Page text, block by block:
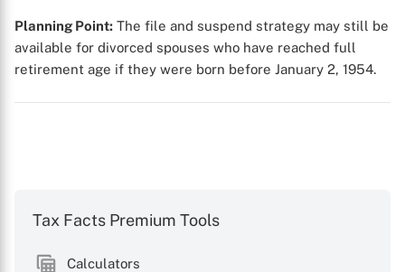
Planning Point: The file and suspend strategy may still be
available for divorced spouses who have reached full
retirement age if they were born before January 2, 1954.
Tax Facts Premium Tools
Calculators